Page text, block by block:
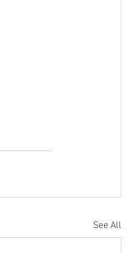
See All